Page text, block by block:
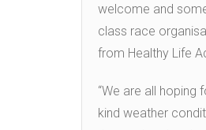
welcome and
class race
from Healthy Life
“We are all hoping
kind weather